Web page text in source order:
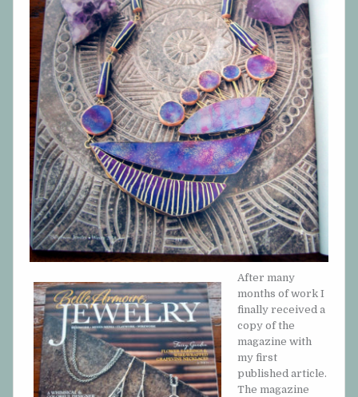
After many
months of work I
finally received a
copy of the
magazine with
my first
published article.
The magazine